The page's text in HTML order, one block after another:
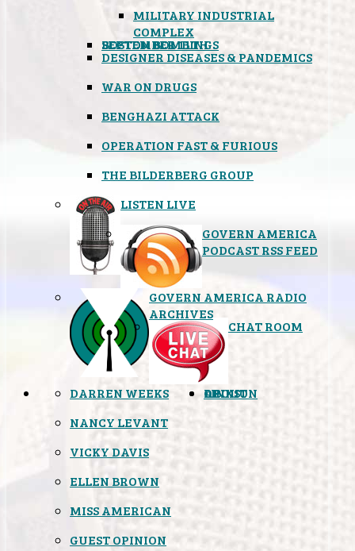
MILITARY INDUSTRIAL
COMPLEX
SEPTEMBER 11TH
BOSTON BOMBINGS
DESIGNER DISEASES & PANDEMICS
WAR ON DRUGS
BENGHAZI ATTACK
OPERATION FAST & FURIOUS
THE BILDERBERG GROUP
LISTEN LIVE
GOVERN AMERICA
PODCAST RSS FEED
GOVERN AMERICA RADIO
ARCHIVES
CHAT ROOM
OPINION
DARREN WEEKS
NANCY LEVANT
VICKY DAVIS
ELLEN BROWN
MISS AMERICAN
GUEST OPINION
LINKS
ABOUT